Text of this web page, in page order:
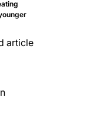
article